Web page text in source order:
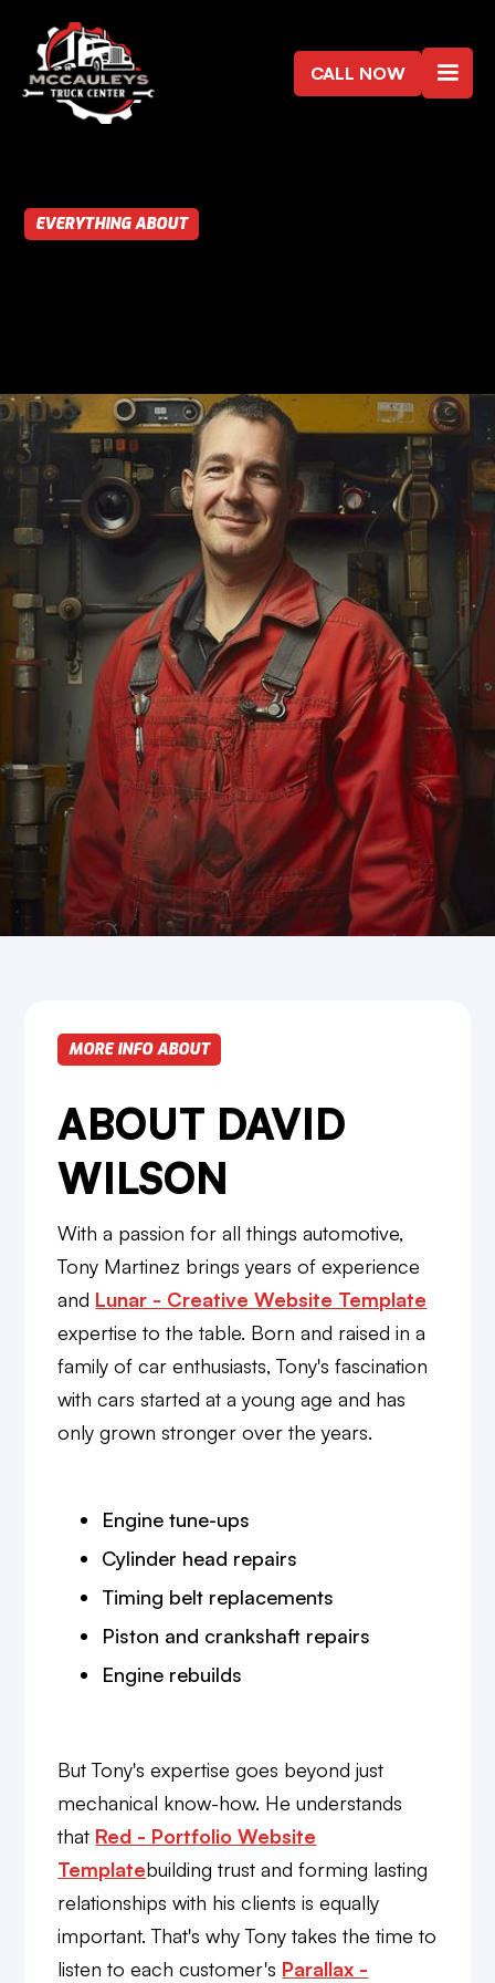
CALL NOW
EVERYTHING ABOUT
MORE INFO ABOUT
ABOUT DAVID
WILSON
With a passion for all things automotive,
Tony Martinez brings years of experience
and Lunar - Creative Website Template
expertise to the table. Born and raised in a
family of car enthusiasts, Tony's fascination
with cars started at a young age and has
only grown stronger over the years.
Engine tune-ups
Cylinder head repairs
Timing belt replacements
Piston and crankshaft repairs
Engine rebuilds
But Tony's expertise goes beyond just
mechanical know-how. He understands
that Red - Portfolio Website
Templatebuilding trust and forming lasting
relationships with his clients is equally
important. That's why Tony takes the time to
listen to each customer's Parallax -